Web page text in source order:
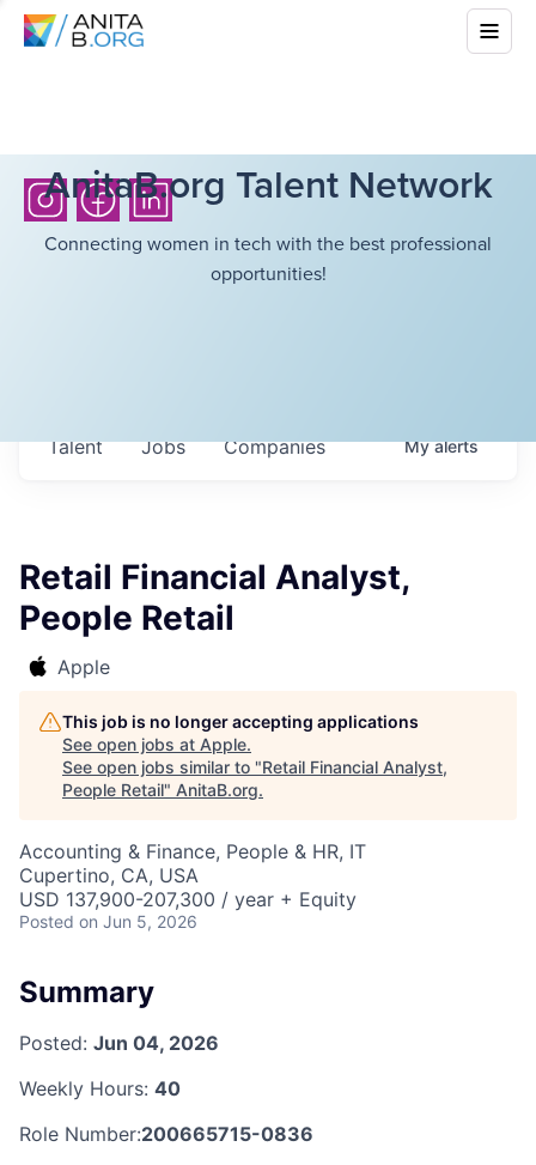
AnitaB.org Talent Network
Connecting women in tech with the best professional
opportunities!
Jobs Companies
Talent Myalerts
Retail Financial Analyst,
People Retail
Apple
This job is no longer accepting applications
See open jobs at Apple.
See open jobs similar to "Retail Financial Analyst,
People Retail" AnitaB.org.
Accounting & Finance, People & HR, IT
Cupertino, CA, USA
USD 137,900-207,300 / year + Equity
Posted on Jun 5, 2026
Summary
Posted: Jun 04, 2026
Weekly Hours: 40
Role Number:200665715-0836